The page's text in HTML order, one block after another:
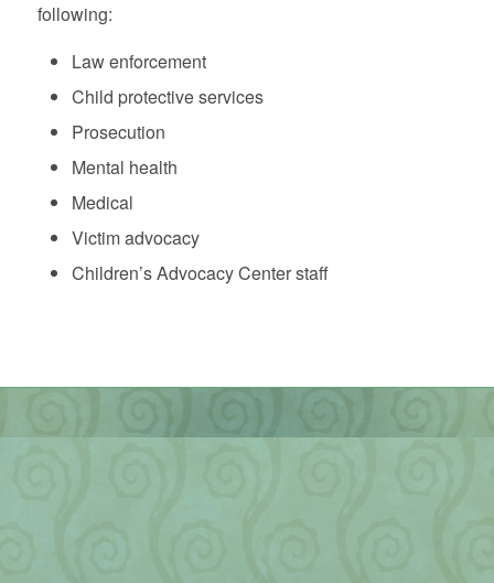
following:
Law enforcement
Child protective services
Prosecution
Mental health
Medical
Victim advocacy
Children’s Advocacy Center staff